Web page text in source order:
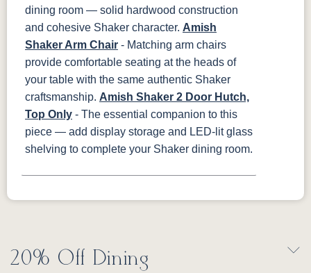
dining room — solid hardwood construction
and cohesive Shaker character. Amish
Shaker Arm Chair - Matching arm chairs
provide comfortable seating at the heads of
your table with the same authentic Shaker
craftsmanship. Amish Shaker 2 Door Hutch,
Top Only - The essential companion to this
piece — add display storage and LED-lit glass
shelving to complete your Shaker dining room.
20% Off Dining